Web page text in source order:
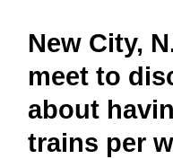
New City,
meet to
about
trains per